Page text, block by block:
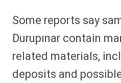
Some reports say
Durupınar contain
related materials,
deposits and